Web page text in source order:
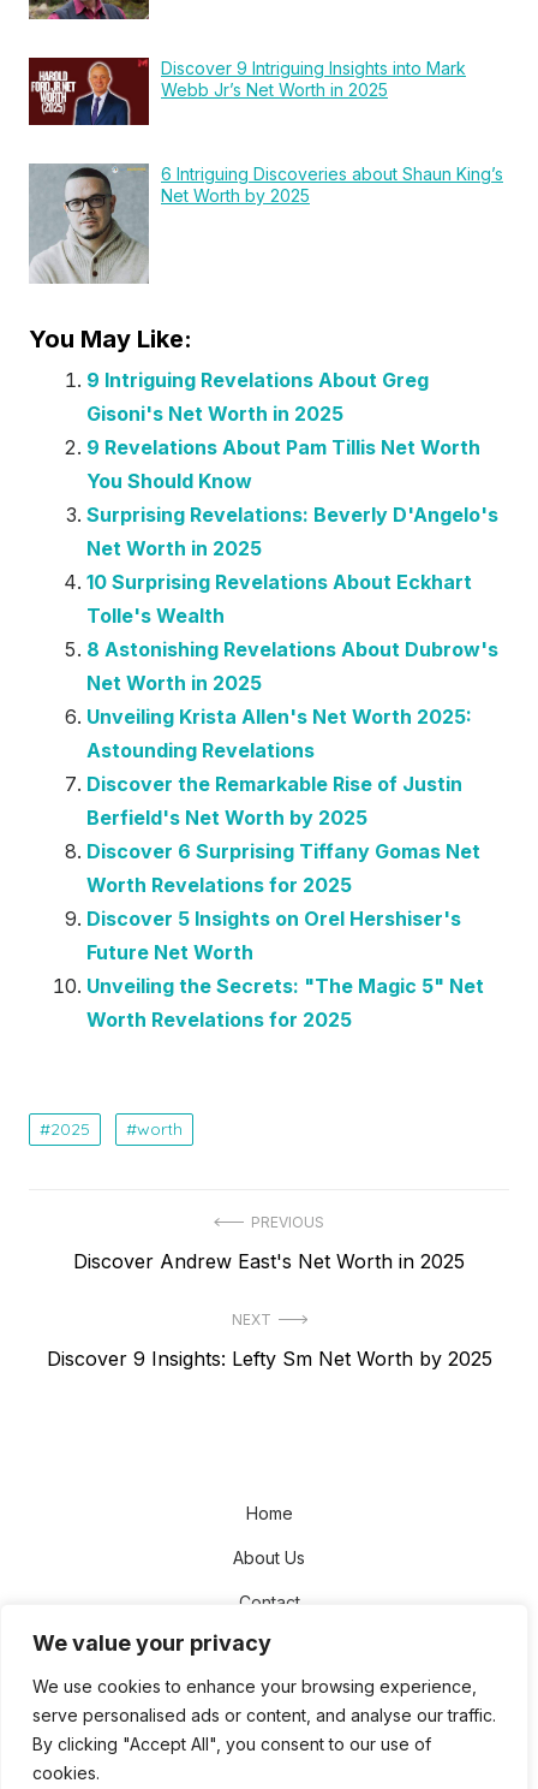
We value your privacy
We use cookies to enhance your browsing experience,
serve personalised ads or content, and analyse our traffic.
By clicking "Accept All", you consent to our use of
cookies.
Discover 9 Intriguing Insights into Mark
Webb Jr’s Net Worth in 2025
6 Intriguing Discoveries about Shaun King’s
Net Worth by 2025
You May Like:
9 Intriguing Revelations About Greg
Gisoni's Net Worth in 2025
9 Revelations About Pam Tillis Net Worth
You Should Know
Surprising Revelations: Beverly D'Angelo's
Net Worth in 2025
10 Surprising Revelations About Eckhart
Tolle's Wealth
8 Astonishing Revelations About Dubrow's
Net Worth in 2025
Unveiling Krista Allen's Net Worth 2025:
Astounding Revelations
Discover the Remarkable Rise of Justin
Berfield's Net Worth by 2025
Discover 6 Surprising Tiffany Gomas Net
Worth Revelations for 2025
Discover 5 Insights on Orel Hershiser's
Future Net Worth
Unveiling the Secrets: "The Magic 5" Net
Worth Revelations for 2025
2025 worth
navigation
PREVIOUS
Previous
Discover Andrew East's Net Worth in 2025
NEXT
Next
Discover 9 Insights: Lefty Sm Net Worth by 2025
Home
About Us
Contact
Disclaimer
Privacy Policy
Terms and Conditions